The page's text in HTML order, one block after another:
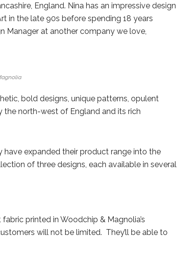
England. Nina has an impressive design
in the late 90s before spending 18 years
Manager at another company we love,
bold designs, unique patterns, opulent
the north-west of England and its rich
expanded their product range into the
of three designs, each available in several
printed in Woodchip & Magnolia’s
will not be limited. They’ll be able to